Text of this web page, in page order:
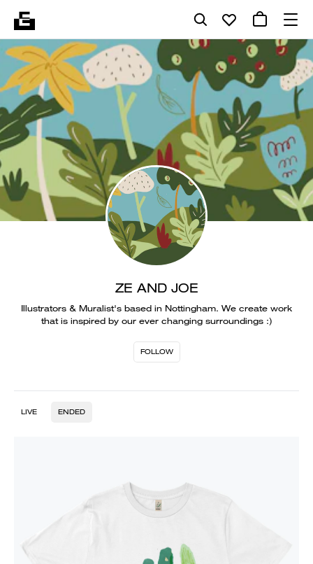
ZE AND JOE
Illustrators & Muralist's based in Nottingham. We create work
that is inspired by our ever changing surroundings :)
FOLLOW
LIVE ENDED